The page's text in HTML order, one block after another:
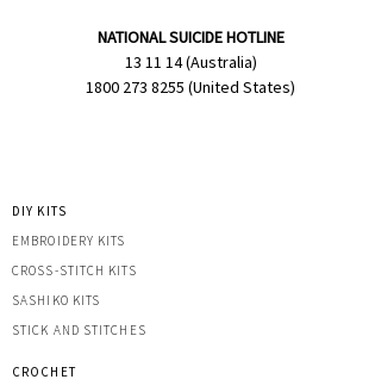
NATIONAL SUICIDE HOTLINE
13 11 14 (Australia)
1800 273 8255 (United States)
DIY KITS
EMBROIDERY KITS
CROSS-STITCH KITS
SASHIKO KITS
STICK AND STITCHES
CROCHET